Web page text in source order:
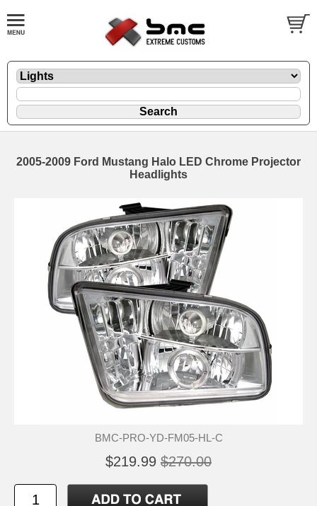
2005-2009 Ford Mustang Halo LED Chrome Projector
Headlights
BMC-PRO-YD-FM05-HL-C
$219.99 $270.00